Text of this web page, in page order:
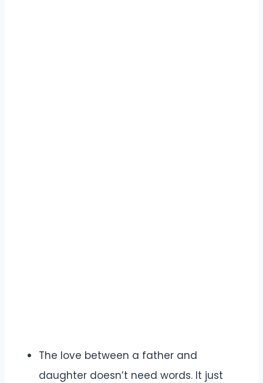
The love between a father and
daughter doesn’t need words. It just